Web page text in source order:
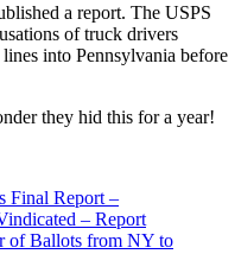
a report. The USPS
of truck drivers
into Pennsylvania before
they hid this for a year!
Final Report –
– Report
of Ballots from NY to